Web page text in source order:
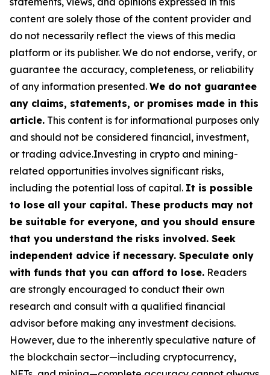
content are solely those of the content provider and
do not necessarily reflect the views of this media
platform or its publisher. We do not endorse, verify, or
guarantee the accuracy, completeness, or reliability
of any information presented. We do not guarantee
any claims, statements, or promises made in this
article. This content is for informational purposes only
and should not be considered financial, investment,
or trading advice.Investing in crypto and mining-
related opportunities involves significant risks,
including the potential loss of capital. It is possible
to lose all your capital. These products may not
be suitable for everyone, and you should ensure
that you understand the risks involved. Seek
independent advice if necessary. Speculate only
with funds that you can afford to lose. Readers
are strongly encouraged to conduct their own
research and consult with a qualified financial
advisor before making any investment decisions.
However, due to the inherently speculative nature of
the blockchain sector—including cryptocurrency,